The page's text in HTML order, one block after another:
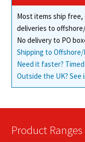
Most items ship
deliveries to
No delivery to PO
Shipping to Offshore/
Need it faster?
Outside the UK?
Product Ranges